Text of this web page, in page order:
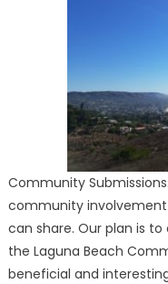
Community
community
can share. Our plan is to
the Laguna Beach
beneficial and